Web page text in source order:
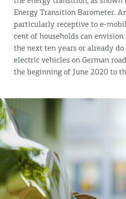
Energy Transition Barometer.
particularly receptive to e-
cent of households can
the next ten years or already do
electric vehicles on German
the beginning of June 2020 to